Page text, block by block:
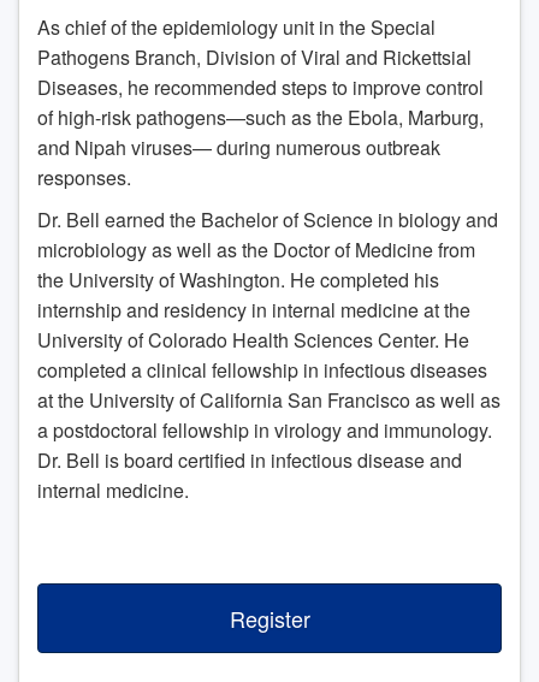
As chief of the epidemiology unit in the Special
Pathogens Branch, Division of Viral and Rickettsial
Diseases, he recommended steps to improve control
of high-risk pathogens—such as the Ebola, Marburg,
and Nipah viruses— during numerous outbreak
responses.
Dr. Bell earned the Bachelor of Science in biology and
microbiology as well as the Doctor of Medicine from
the University of Washington. He completed his
internship and residency in internal medicine at the
University of Colorado Health Sciences Center. He
completed a clinical fellowship in infectious diseases
at the University of California San Francisco as well as
a postdoctoral fellowship in virology and immunology.
Dr. Bell is board certified in infectious disease and
internal medicine.
Register